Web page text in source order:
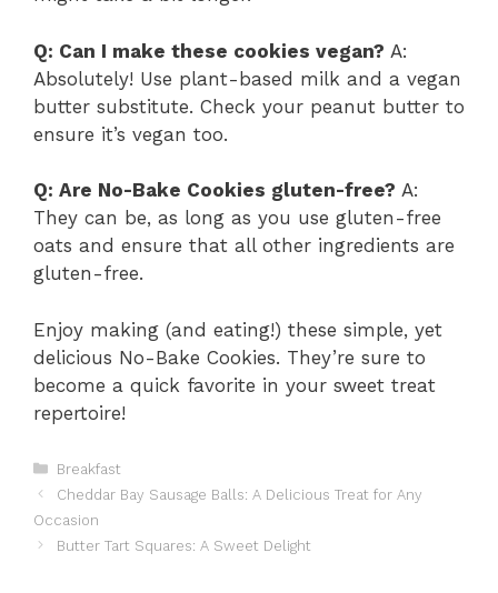
Q: Can I make these cookies vegan? A:
Absolutely! Use plant-based milk and a vegan
butter substitute. Check your peanut butter to
ensure it’s vegan too.
Q: Are No-Bake Cookies gluten-free? A:
They can be, as long as you use gluten-free
oats and ensure that all other ingredients are
gluten-free.
Enjoy making (and eating!) these simple, yet
delicious No-Bake Cookies. They’re sure to
become a quick favorite in your sweet treat
repertoire!
Categories
Breakfast
Cheddar Bay Sausage Balls: A Delicious Treat for Any
Occasion
Butter Tart Squares: A Sweet Delight